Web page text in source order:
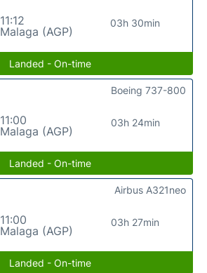
11:12
Malaga (AGP)
03h 30min
Landed - On-time
11:00
Malaga (AGP)
03h 24min
Boeing 737-800
Landed - On-time
11:00
Malaga (AGP)
03h 27min
Airbus A321neo
Landed - On-time